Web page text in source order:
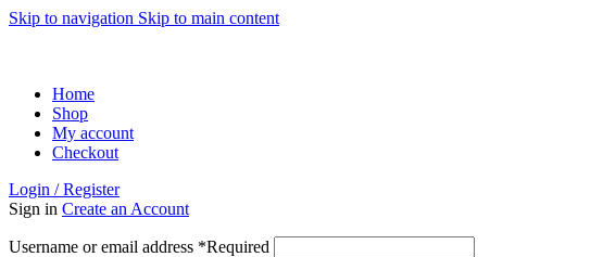
Skip to navigation Skip to main content
Home
Shop
My account
Checkout
Login / Register
Sign in Create an Account
Username or email address *Required